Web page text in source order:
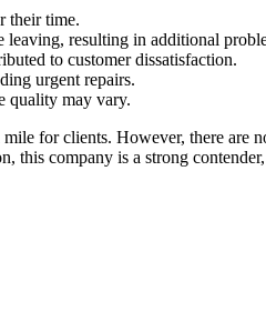
their time.
resulting in additional
to customer dissatisfaction.
urgent repairs.
quality may vary.
for clients. However, there are
this company is a strong